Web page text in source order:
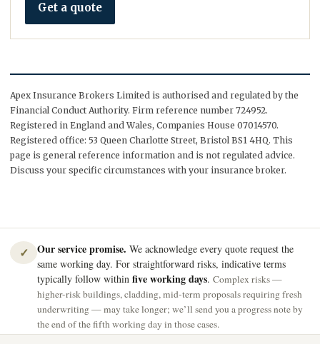
Get a quote
Apex Insurance Brokers Limited is authorised and regulated by the
Financial Conduct Authority. Firm reference number 724952.
Registered in England and Wales, Companies House 07014570.
Registered office: 53 Queen Charlotte Street, Bristol BS1 4HQ. This
page is general reference information and is not regulated advice.
Discuss your specific circumstances with your insurance broker.
✓ Our service promise. We acknowledge every quote request the
same working day. For straightforward risks, indicative terms
typically follow within five working days. Complex risks —
higher-risk buildings, cladding, mid-term proposals requiring fresh
underwriting — may take longer; we’ll send you a progress note by
the end of the fifth working day in those cases.